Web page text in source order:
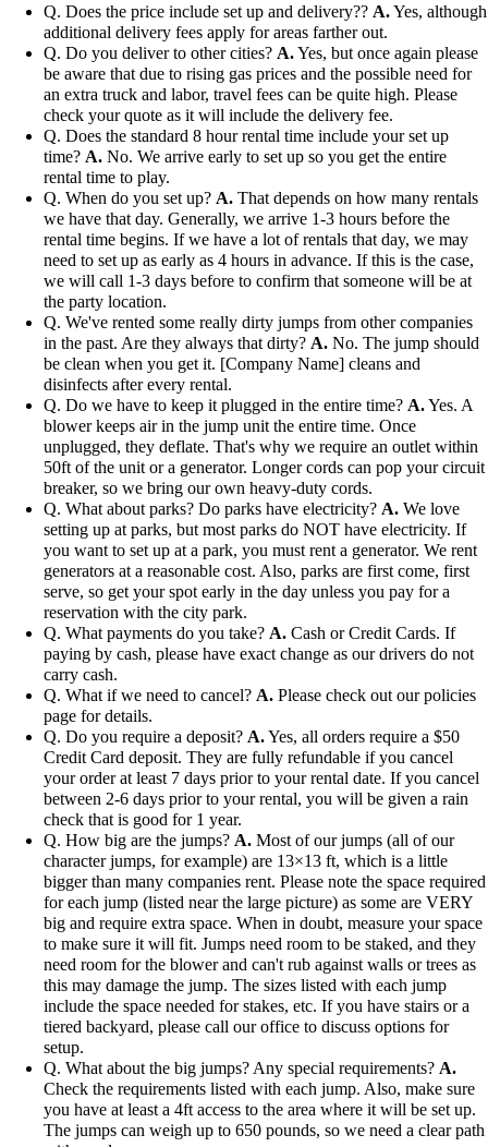
Q. Does the price include set up and delivery?? A.Yes, although
additional delivery fees apply for areas farther out.
Q. Do you deliver to other cities? A.Yes, but once again please
be aware that due to rising gas prices and the possible need for
an extra truck and labor, travel fees can be quite high. Please
check your quote as it will include the delivery fee.
Q. Does the standard 8 hour rental time include your set up
time? A. No. We arrive early to set up so you get the entire
rental time to play.
Q. When do you set up? A. That depends on how many rentals
we have that day. Generally, we arrive 1-3 hours before the
rental time begins. If we have a lot of rentals that day, we may
need to set up as early as 4 hours in advance. If this is the case,
we will call 1-3 days before to confirm that someone will be at
the party location.
Q. We've rented some really dirty jumps from other companies
in the past. Are they always that dirty? A. No. The jump should
be clean when you get it. [Company Name] cleans and
disinfects after every rental.
Q. Do we have to keep it plugged in the entire time? A.Yes. A
blower keeps air in the jump unit the entire time. Once
unplugged, they deflate. That's why we require an outlet within
50ft of the unit or a generator. Longer cords can pop your circuit
breaker, so we bring our own heavy-duty cords.
Q. What about parks? Do parks have electricity? A. We love
setting up at parks, but most parks do NOT have electricity. If
you want to set up at a park, you must rent a generator. We rent
generators at a reasonable cost. Also, parks are first come, first
serve, so get your spot early in the day unless you pay for a
reservation with the city park.
Q. What payments do you take? A. Cash or Credit Cards. If
paying by cash, please have exact change as our drivers do not
carry cash.
Q. What if we need to cancel? A. Please check out our policies
page for details.
Q. Do you require a deposit? A.Yes, all orders require a $50
Credit Card deposit. They are fully refundable if you cancel
your order at least 7 days prior to your rental date. If you cancel
between 2-6 days prior to your rental, you will be given a rain
check that is good for 1 year.
Q. How big are the jumps? A. Most of our jumps (all of our
character jumps, for example) are 13×13 ft, which is a little
bigger than many companies rent. Please note the space required
for each jump (listed near the large picture) as some are VERY
big and require extra space. When in doubt, measure your space
to make sure it will fit. Jumps need room to be staked, and they
need room for the blower and can't rub against walls or trees as
this may damage the jump. The sizes listed with each jump
include the space needed for stakes, etc. If you have stairs or a
tiered backyard, please call our office to discuss options for
setup.
Q. What about the big jumps? Any special requirements? A.
Check the requirements listed with each jump. Also, make sure
you have at least a 4ft access to the area where it will be set up.
The jumps can weigh up to 650 pounds, so we need a clear path